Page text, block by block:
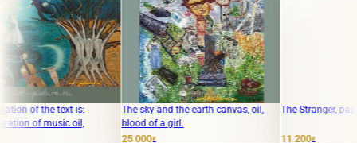
the text is:
music oil,
The sky and the earth canvas, oil,
blood of a girl.
₽
The Stranger, paper,